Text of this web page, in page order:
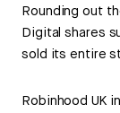
Rounding out
Digital shares
sold its entire
Robinhood UK